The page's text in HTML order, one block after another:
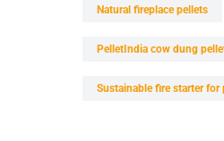
Natural fireplace pellets
PelletIndia cow dung
Sustainable fire starter for